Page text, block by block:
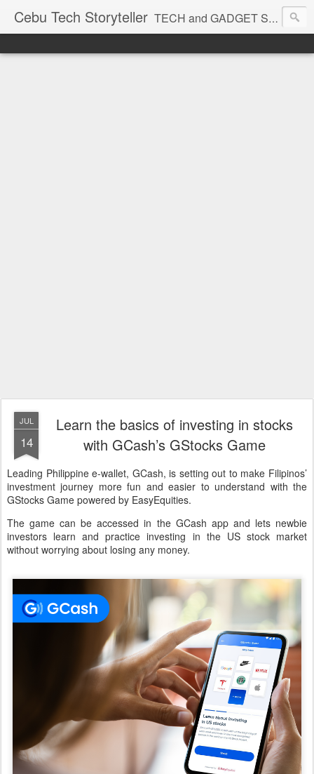
Cebu Tech Storyteller TECH and GADGET Stories near you
JUL
14
Learn the basics of investing in stocks
with GCash’s GStocks Game
Leading Philippine e-wallet, GCash, is setting out to make Filipinos’
investment journey more fun and easier to understand with the
GStocks Game powered by EasyEquities.
The game can be accessed in the GCash app and lets newbie
investors learn and practice investing in the US stock market
without worrying about losing any money.